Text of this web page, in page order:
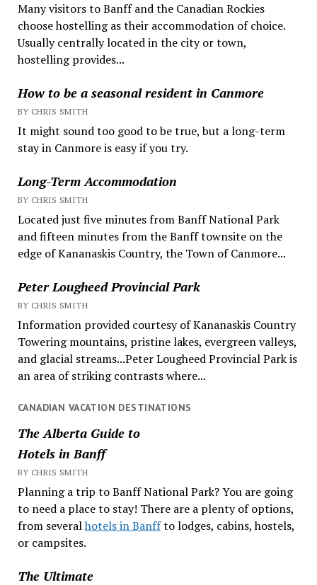
Many visitors to Banff and the Canadian Rockies
choose hostelling as their accommodation of choice.
Usually centrally located in the city or town,
hostelling provides...
How to be a seasonal resident in Canmore
BY CHRIS SMITH
It might sound too good to be true, but a long-term
stay in Canmore is easy if you try.
Long-Term Accommodation
BY CHRIS SMITH
Located just five minutes from Banff National Park
and fifteen minutes from the Banff townsite on the
edge of Kananaskis Country, the Town of Canmore...
Peter Lougheed Provincial Park
BY CHRIS SMITH
Information provided courtesy of Kananaskis Country
Towering mountains, pristine lakes, evergreen valleys,
and glacial streams...Peter Lougheed Provincial Park is
an area of striking contrasts where...
CANADIAN VACATION DESTINATIONS
The Alberta Guide to
Hotels in Banff
BY CHRIS SMITH
Planning a trip to Banff National Park? You are going
to need a place to stay! There are a plenty of options,
from severalhotels in Banffto lodges, cabins, hostels,
or campsites.
The Ultimate